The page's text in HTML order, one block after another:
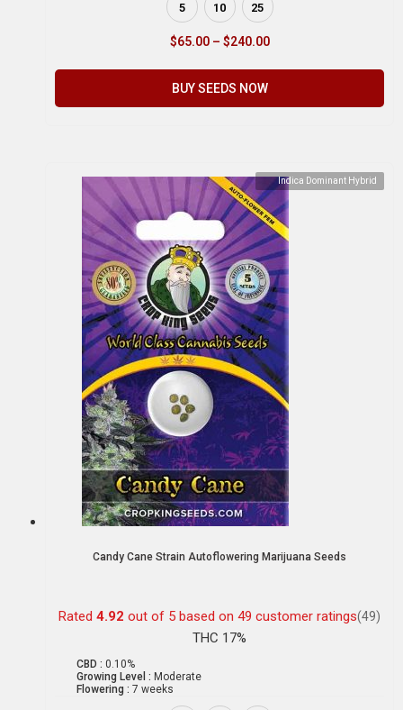
5 10 25
$65.00 – $240.00
BUY SEEDS NOW
Indica Dominant Hybrid
Candy Cane Strain Autoflowering Marijuana Seeds
Rated 4.92 out of 5 based on 49 customer ratings(49)
THC 17%
CBD : 0.10%
Growing Level : Moderate
Flowering : 7 weeks